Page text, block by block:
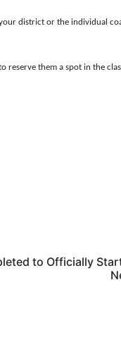
district or the individual
reserve them a spot in the
to Officially